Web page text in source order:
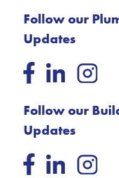
Follow our
Updates
Follow our
Updates